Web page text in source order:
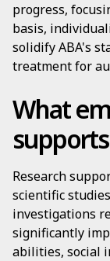
progress,
basis,
solidify ABA's
treatment for
What
Research
scientific
investigations
significantly
abilities, social